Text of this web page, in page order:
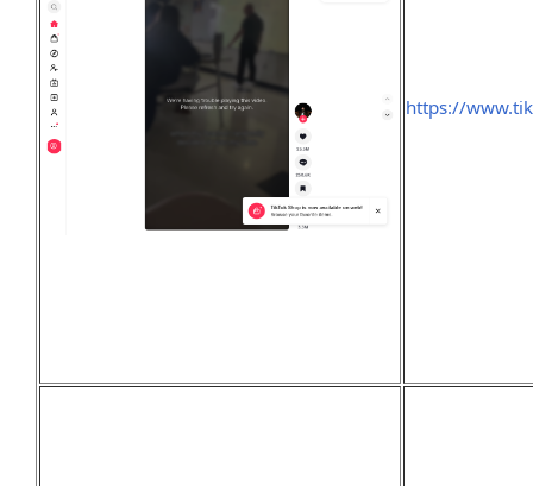
https://